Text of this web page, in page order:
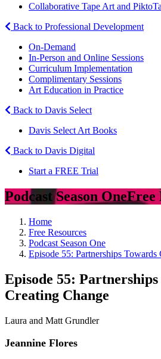
Collaborative Tape Art and
Back to Professional Development
On-Demand
In-Person and Online Sessions
Curriculum Implementation
Complimentary Sessions
Art Education in Practice
Back to Davis Select
Davis Select Art Books
Back to Davis Digital
Start a FREE Trial
Podcast Season OneFree
Home
Free Resources
Podcast Season One
Episode 55: Partnerships Towards
Episode 55:
Creating Change
Laura and Matt Grundler
Jeannine Flores